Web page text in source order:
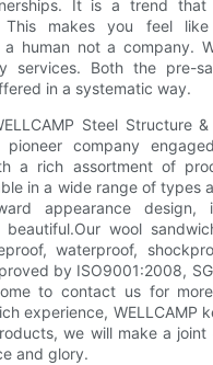
It is a trend that
This makes you feel
human not a company.
services. Both the pre-
in a systematic way.
Steel Structure
company
a rich assortment of
in a wide range of types
appearance design,
beautiful.Our wool
waterproof,
by ISO9001:2008,
to contact us for
experience, WELLCAMP
we will make a
and glory.